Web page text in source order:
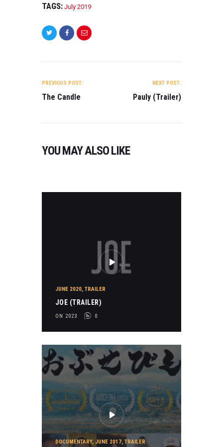
TAGS: July 2019
NAVIGATION
PREVIOUS POST:
The Candle
NEXT POST:
Pauly (Trailer)
YOU MAY ALSO LIKE
T
A
I
R
O
N
JUNE 2020, TRAILER
JOE (TRAILER)
ON 2023 0
DOCUMENTARY, JUNE 2017, TRAILER